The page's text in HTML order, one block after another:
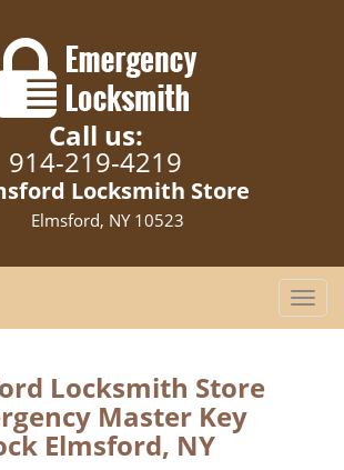
Call us:
914-219-4219
Locksmith Store
Elmsford, NY 10523
T
o
Locksmith Store
Master Key
Elmsford, NY